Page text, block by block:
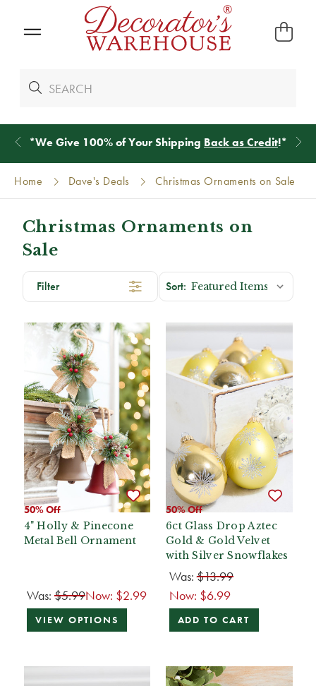
*We Give 100% of Your Shipping Back as Credit!*
Home Dave's Deals Christmas Ornaments on Sale
Christmas Ornaments on
Sale
Filter
50% Off
4" Holly & Pinecone
Metal Bell Ornament
Was: $5.99Now: $2.99
VIEW OPTIONS
50% Off
6ct Glass Drop Aztec
Gold & Gold Velvet
with Silver Snowflakes
Was:$13.99
Now: $6.99
ADD TO CART